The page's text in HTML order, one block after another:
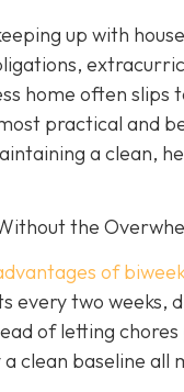
up with
home often slips
practical and
a clean,
the
of
every two
of letting
clean baseline all